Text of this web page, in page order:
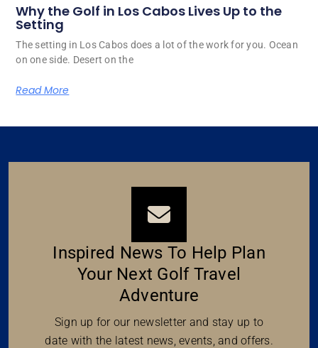
Why the Golf in Los Cabos Lives Up to the
Setting
The setting in Los Cabos does a lot of the work for you. Ocean
on one side. Desert on the
Read More
Inspired News To Help Plan
Your Next Golf Travel
Adventure
Sign up for our newsletter and stay up to
date with the latest news, events, and offers.